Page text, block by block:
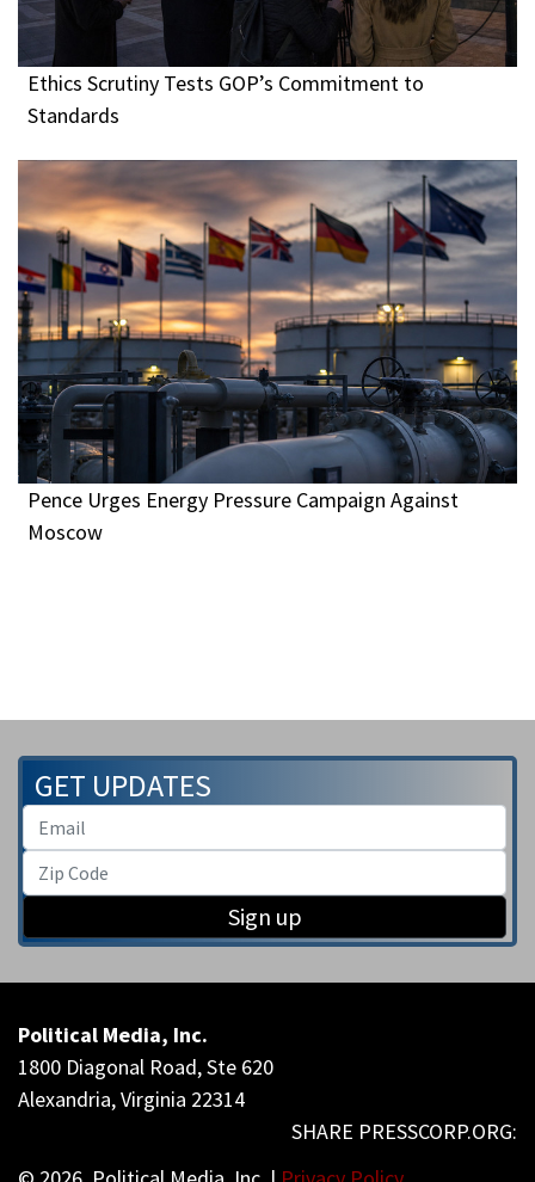
Ethics Scrutiny Tests GOP’s Commitment to
Standards
Pence Urges Energy Pressure Campaign Against
Moscow
GET UPDATES
Sign up
Political Media, Inc.
1800 Diagonal Road, Ste 620
Alexandria, Virginia 22314